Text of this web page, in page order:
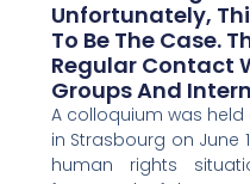
Unfortunately,
To Be The Case.
Regular Contact
Groups And
A colloquium was
in Strasbourg on June
human rights